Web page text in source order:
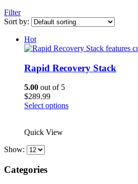
Filter
Sort by:
Hot
Rapid Recovery Stack
5.00 out of 5
$289.99
Select optionsThis
Quick View
Show:
Categories